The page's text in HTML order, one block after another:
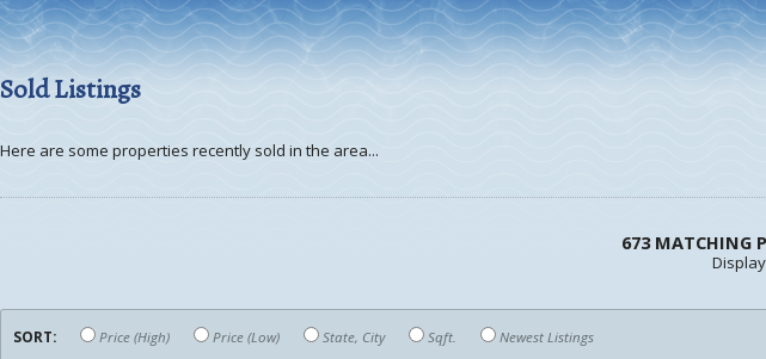
Sold Listings
Here are some properties recently sold in the area...
673 MATCHING
SORT: Price (High) Price (Low) State, City Sqft. Newest Listings